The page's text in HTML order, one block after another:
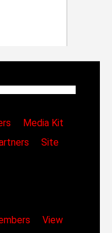
Media Kit
Site
View